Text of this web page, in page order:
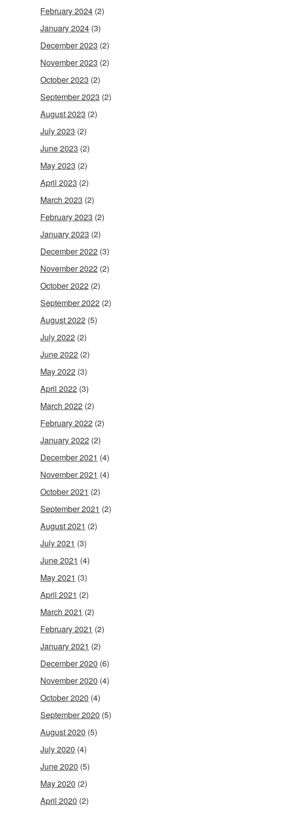
February 2024 (2)
January 2024 (3)
December 2023 (2)
November 2023 (2)
October 2023 (2)
September 2023 (2)
August 2023 (2)
July 2023 (2)
June 2023 (2)
May 2023 (2)
April 2023 (2)
March 2023 (2)
February 2023 (2)
January 2023 (2)
December 2022 (3)
November 2022 (2)
October 2022 (2)
September 2022 (2)
August 2022 (5)
July 2022 (2)
June 2022 (2)
May 2022 (3)
April 2022 (3)
March 2022 (2)
February 2022 (2)
January 2022 (2)
December 2021 (4)
November 2021 (4)
October 2021 (2)
September 2021 (2)
August 2021 (2)
July 2021 (3)
June 2021 (4)
May 2021 (3)
April 2021 (2)
March 2021 (2)
February 2021 (2)
January 2021 (2)
December 2020 (6)
November 2020 (4)
October 2020 (4)
September 2020 (5)
August 2020 (5)
July 2020 (4)
June 2020 (5)
May 2020 (2)
April 2020 (2)